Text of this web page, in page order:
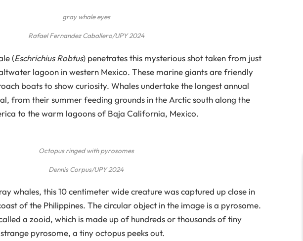
gray whale eyes
Rafael Fernandez Caballero/UPY 2024
(Eschrichius Robtus) penetrates this mysterious shot taken from just
lagoon in western Mexico. These marine giants are friendly
boats to show curiosity. Whales undertake the longest annual
from their summer feeding grounds in the Arctic south along the
to the warm lagoons of Baja California, Mexico.
Octopus ringed with pyrosomes
Dennis Corpus/UPY 2024
whales, this 10 centimeter wide creature was captured up close in
of the Philippines. The circular object in the image is a pyrosome.
a zooid, which is made up of hundreds or thousands of tiny
pyrosome, a tiny octopus peeks out.